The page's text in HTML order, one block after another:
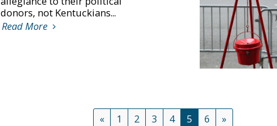
donors, not Kentuckians...
Read More
« 1 2 3 4 5 6 »